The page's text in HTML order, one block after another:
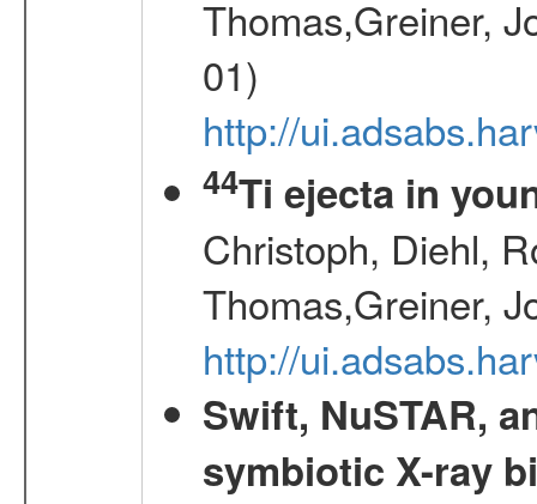
Thomas,Greiner,
01)
http://
44Ti ejecta in
Christoph, Diehl,
Thomas,Greiner,
http://
Swift, NuSTAR,
symbiotic X-ray